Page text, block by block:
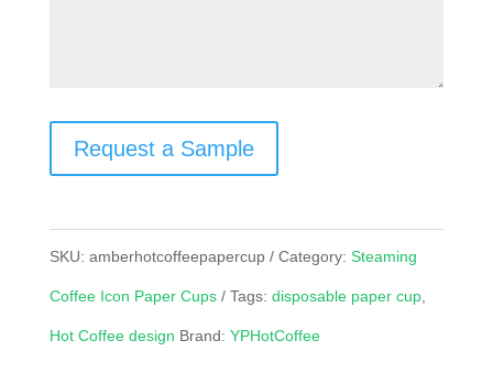
Request a Sample
SKU: amberhotcoffeepapercup Category: Steaming
Coffee Icon Paper Cups Tags: disposable paper cup,
Hot Coffee design Brand: YPHotCoffee